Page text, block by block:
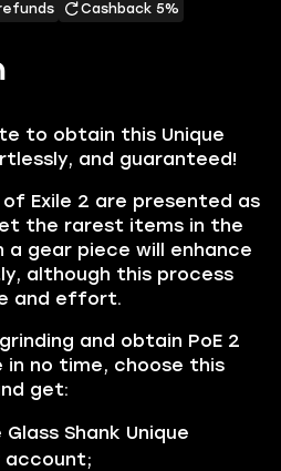
to obtain this Unique
and guaranteed!
Exile 2 are presented as
the rarest items in the
a gear piece will enhance
although this process
and effort.
and obtain PoE 2
no time, choose this
get:
Shank Unique
account;
Cashback 5%